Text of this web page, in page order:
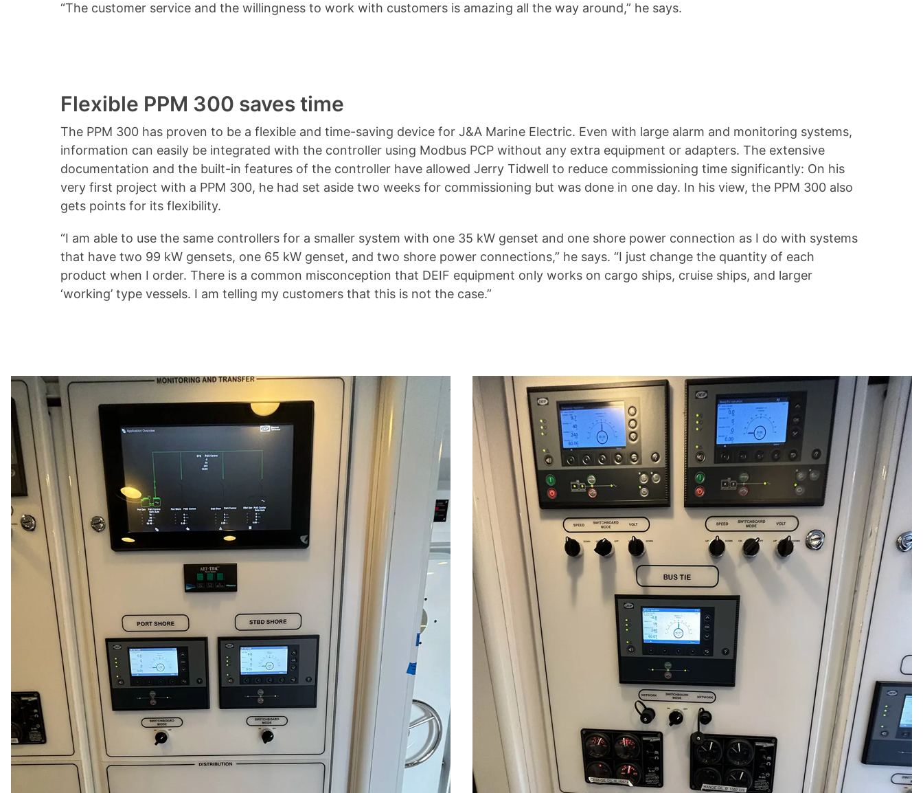
“The customer service and the willingness to work with customers is amazing all the way around,” he says.
Flexible PPM 300 saves time
The PPM 300 has proven to be a flexible and time-saving device for J&A Marine Electric. Even with large alarm and monitoring systems,
information can easily be integrated with the controller using Modbus PCP without any extra equipment or adapters. The extensive
documentation and the built-in features of the controller have allowed Jerry Tidwell to reduce commissioning time significantly: On his
very first project with a PPM 300, he had set aside two weeks for commissioning but was done in one day. In his view, the PPM 300 also
gets points for its flexibility.
“I am able to use the same controllers for a smaller system with one 35 kW genset and one shore power connection as I do with systems
that have two 99 kW gensets, one 65 kW genset, and two shore power connections,” he says. “I just change the quantity of each
product when I order. There is a common misconception that DEIF equipment only works on cargo ships, cruise ships, and larger
‘working’ type vessels. I am telling my customers that this is not the case.”